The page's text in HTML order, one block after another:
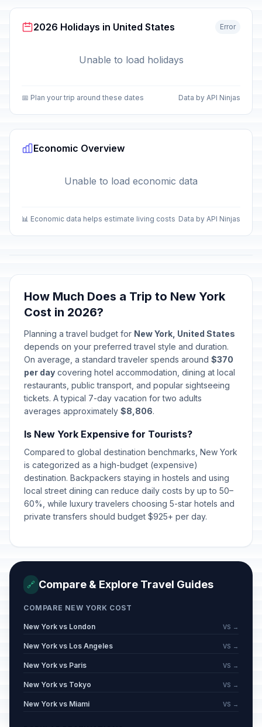
2026 Holidays in United States Error
Unable to load holidays
📅 Plan your trip around these dates Data by API Ninjas
Economic Overview
Unable to load economic data
📊 Economic data helps estimate living costs Data by API Ninjas
How Much Does a Trip to New York
Cost in 2026?
Planning a travel budget for New York, United States
depends on your preferred travel style and duration.
On average, a standard traveler spends around $370
per day covering hotel accommodation, dining at local
restaurants, public transport, and popular sightseeing
tickets. A typical 7-day vacation for two adults
averages approximately $8,806.
Is New York Expensive for Tourists?
Compared to global destination benchmarks, New York
is categorized as a high-budget (expensive)
destination. Backpackers staying in hostels and using
local street dining can reduce daily costs by up to 50–
60%, while luxury travelers choosing 5-star hotels and
private transfers should budget $925+ per day.
🔗 Compare & Explore Travel Guides
COMPARE NEW YORK COST
New York vs London VS →
New York vs Los Angeles VS →
New York vs Paris VS →
New York vs Tokyo VS →
New York vs Miami VS →